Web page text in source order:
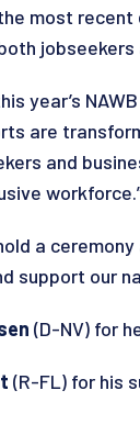
most
jobseekers
year’s
are
and
a
support our
(D-NV) for
(R-FL) for his